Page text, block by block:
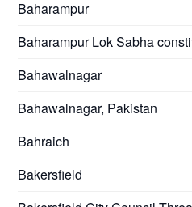
Baharampur
Baharampur Lok Sabha
Bahawalnagar
Bahawalnagar, Pakistan
Bahraich
Bakersfield